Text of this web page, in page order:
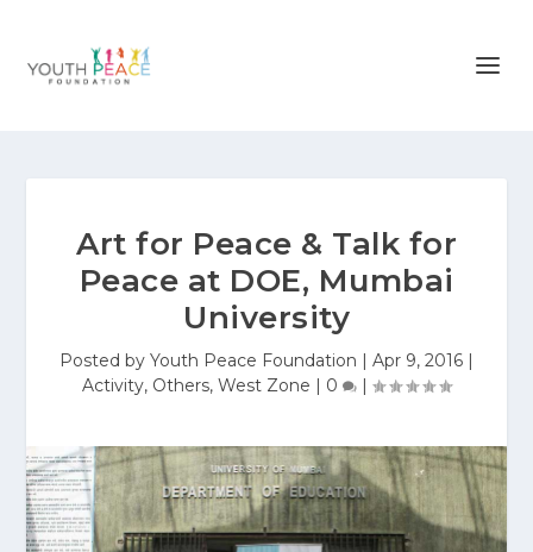
Art for Peace & Talk for
Peace at DOE, Mumbai
University
Posted by Youth Peace Foundation | Apr 9, 2016 |
Activity, Others, West Zone | 0 |